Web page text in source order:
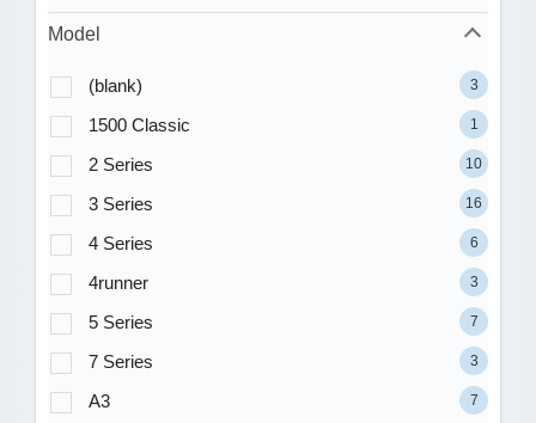
Model
(blank) 3
1500 Classic 1
2 Series 10
3 Series 16
4 Series 6
4runner 3
5 Series 7
7 Series 3
A3 7